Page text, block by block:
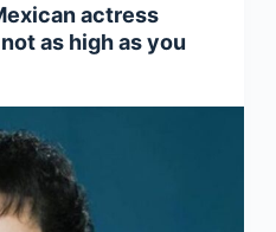
actress
as high as you